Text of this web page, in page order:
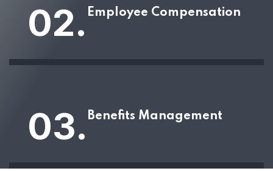
02. Employee Compensation
03. Benefits Management